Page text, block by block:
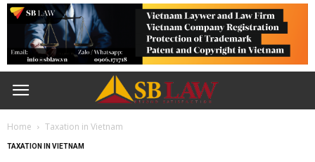
Home Taxation in Vietnam
TAXATION IN VIETNAM